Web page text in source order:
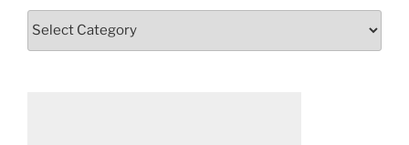
Categories